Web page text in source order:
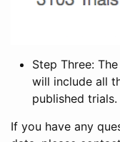
Step Three:
will include all
published trials.
If you have any